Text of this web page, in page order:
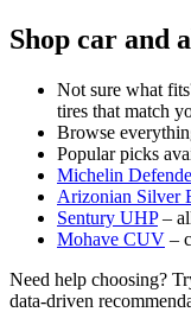
Shop car and
Not sure what
tires that match
Browse
Popular picks
Michelin
Arizonian Silver
Sentury UHP–
Mohave CUV –
Need help choosing?
data‑driven